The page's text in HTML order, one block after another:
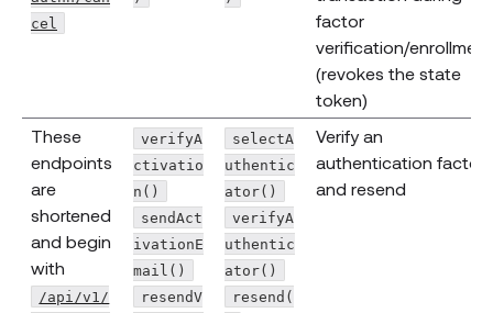
cel
factor
verification/enrollment
(revokes the state
token)
These
endpoints
are
shortened
and begin
with
/api/v1/
verifyA
ctivatio
n()
sendAct
ivationE
mail()
resendV
selectA
uthentic
ator()
verifyA
uthentic
ator()
resend(
Verify an
authentication factor
and resend